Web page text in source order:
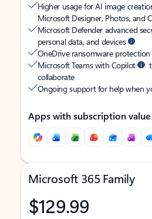
Higher usage for AI image
Microsoft Designer, Photos, and
Microsoft Defender advanced
personal data, and devices
OneDrive ransomware
Microsoft Teams with Copilot
collaborate
Ongoing support for help when
Apps with subscription value
Microsoft 365 Family
$129.99